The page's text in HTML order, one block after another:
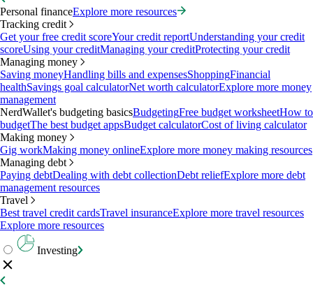
Personal financeExplore more resources
Tracking credit
Get your free credit scoreYour credit reportUnderstanding your credit
scoreUsing your creditManaging your creditProtecting your credit
Managing money
Saving moneyHandling bills and expensesShoppingFinancial
healthSavings goal calculatorNet worth calculatorExplore more money
management
NerdWallet's budgeting basicsBudgetingFree budget worksheetHow to
budgetThe best budget appsBudget calculatorCost of living calculator
Making money
Gig workMaking money onlineExplore more money making resources
Managing debt
Paying debtDealing with debt collectionDebt reliefExplore more debt
management resources
Travel
Best travel credit cardsTravel insuranceExplore more travel resources
Explore more resources
Investing